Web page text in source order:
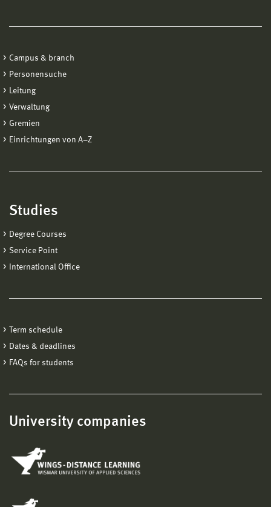
Campus & branch
Personensuche
Leitung
Verwaltung
Gremien
Einrichtungen von A−Z
Studies
Degree Courses
Service Point
International Office
Term schedule
Dates & deadlines
FAQs for students
University companies